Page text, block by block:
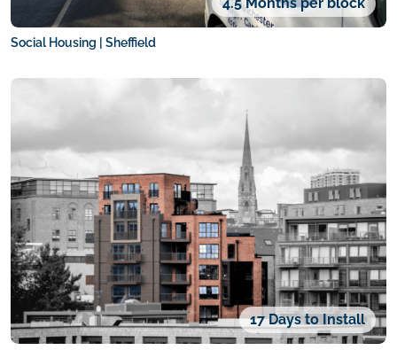
4.5 Months per block
Social Housing | Sheffield
17 Days to Install